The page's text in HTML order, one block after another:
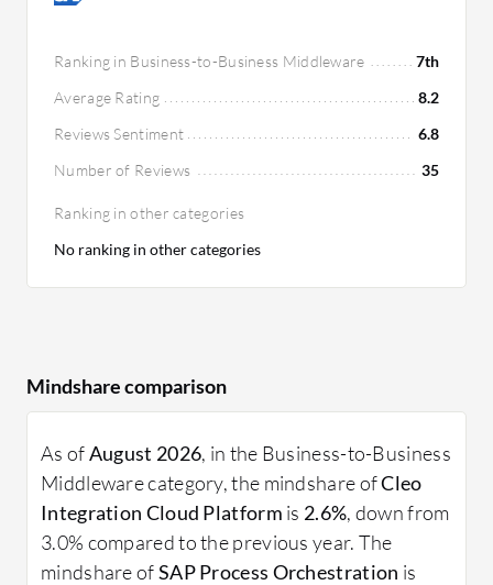
Ranking in Business-to-Business Middleware
7th
Average Rating
8.2
Reviews Sentiment
6.8
Number of Reviews
35
Ranking in other categories
No ranking in other categories
Mindshare comparison
As ofAugust 2026, in the Business-to-Business
Middleware category, the mindshare ofCleo
Integration Cloud Platform is 2.6%, down from
3.0% compared to the previous year. The
mindshare ofSAP Process Orchestration is